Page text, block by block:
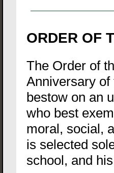
ORDER OF
The Order of
Anniversary
bestow on an
who best
moral, social,
is selected
school, and